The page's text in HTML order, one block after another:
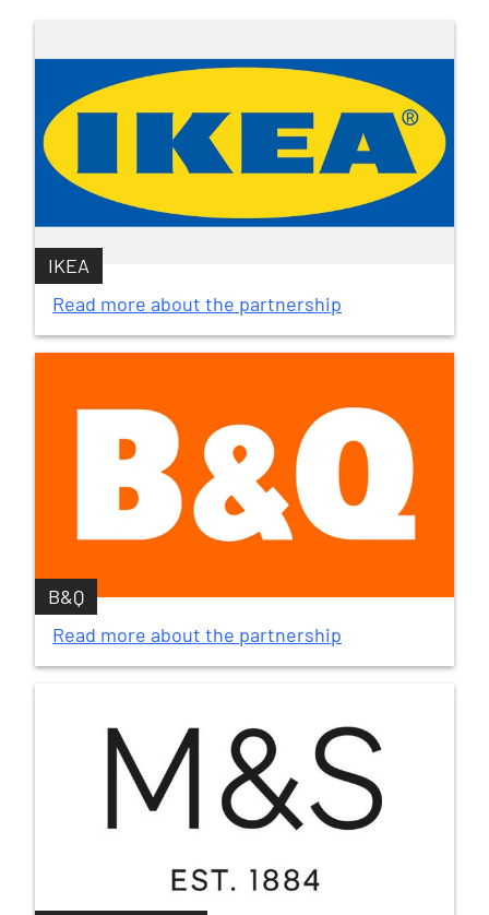
IKEA
Read more about the partnership
B&Q
Read more about the partnership